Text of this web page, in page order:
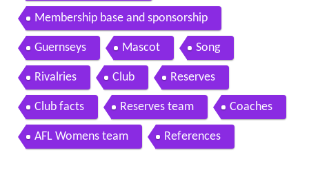
Membership base and sponsorship
Guernseys Mascot Song
Rivalries Club Reserves
Club facts Reserves team Coaches
AFL Womens team References